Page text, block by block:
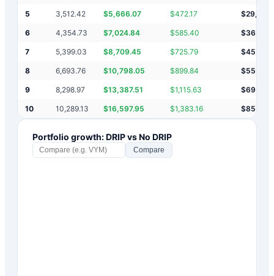
5 3,512.42 $5,666.07 $472.17 $29,294
6 4,354.73 $7,024.84 $585.40 $36,318
7 5,399.03 $8,709.45 $725.79 $45,028
8 6,693.76 $10,798.05 $899.84 $55,826
9 8,298.97 $13,387.51 $1,115.63 $69,213
10 10,289.13 $16,597.95 $1,383.16 $85,811
Portfolio growth: DRIP vs No DRIP
Compare